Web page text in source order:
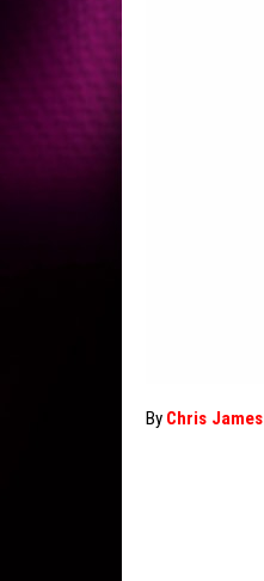
By Chris James